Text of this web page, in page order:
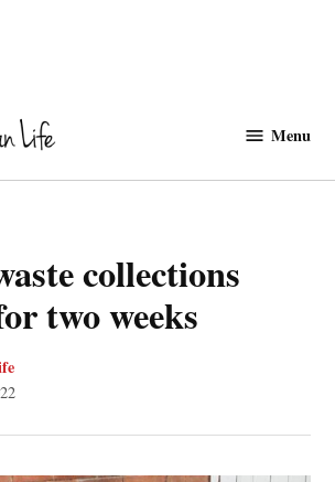
Menu
collections
two weeks